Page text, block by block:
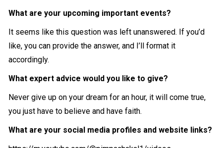
What are your upcoming important events?
It seems like this question was left unanswered. If you’d
like, you can provide the answer, and I’ll format it
accordingly.
What expert advice would you like to give?
Never give up on your dream for an hour, it will come true,
you just have to believe and have faith.
What are your social media profiles and website links?